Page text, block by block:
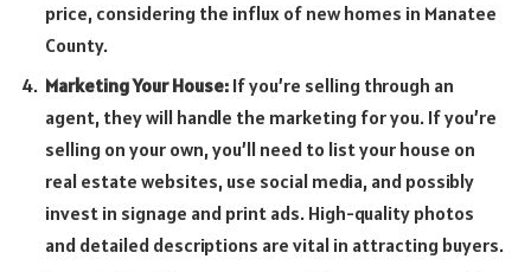
price, considering the influx of new homes in Manatee
County.
Marketing Your House: If you’re selling through an
agent, they will handle the marketing for you. If you’re
selling on your own, you’ll need to list your house on
real estate websites, use social media, and possibly
invest in signage and print ads. High-quality photos
and detailed descriptions are vital in attracting buyers.